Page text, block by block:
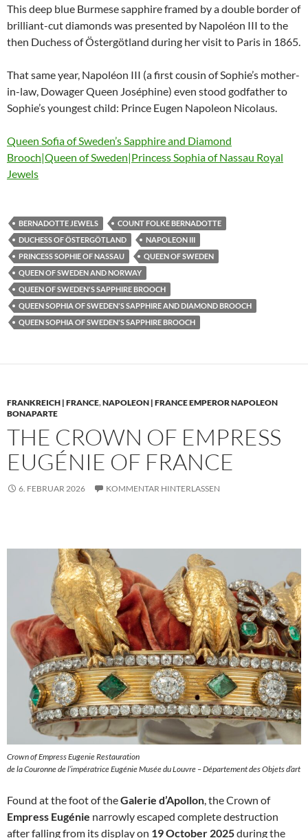
This deep blue Burmese sapphire framed by a double border of
brilliant-cut diamonds was presented by Napoléon III to the
then Duchess of Östergötland during her visit to Paris in 1865.
That same year, Napoléon III (a first cousin of Sophie’s mother-
in-law, Dowager Queen Joséphine) even stood godfather to
Sophie’s youngest child: Prince Eugen Napoleon Nicolaus.
Queen Sofia of Sweden’s Sapphire and Diamond
Brooch|Queen of Sweden|Princess Sophia of Nassau Royal
Jewels
BERNADOTTE JEWELS
COUNT FOLKE BERNADOTTE
DUCHESS OF ÖSTERGÖTLAND
NAPOLEON III
PRINCESS SOPHIE OF NASSAU
QUEEN OF SWEDEN
QUEEN OF SWEDEN AND NORWAY
QUEEN OF SWEDEN'S SAPPHIRE BROOCH
QUEEN SOPHIA OF SWEDEN'S SAPPHIRE AND DIAMOND BROOCH
QUEEN SOPHIA OF SWEDEN'S SAPPHIRE BROOCH
FRANKREICH | FRANCE,NAPOLEON | FRANCE EMPEROR NAPOLEON
BONAPARTE
THE CROWN OF EMPRESS
EUGÉNIE OF FRANCE
6. FEBRUAR 2026 KOMMENTAR HINTERLASSEN
Crown of Empress Eugenie Restauration
de la Couronne de l’impératrice Eugénie Musée du Louvre – Département des Objets d’art
Found at the foot of theGalerie d’Apollon, the Crown of
Empress Eugénie narrowly escaped complete destruction
after falling from its display on 19 October 2025during the